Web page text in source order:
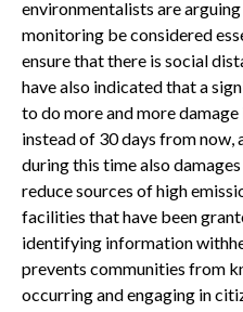
environmentalists are
monitoring be considered
ensure that there is social
have also indicated that a
to do more and more
instead of 30 days from now,
during this time also
reduce sources of high
facilities that have been
identifying information
prevents communities from
occurring and engaging in